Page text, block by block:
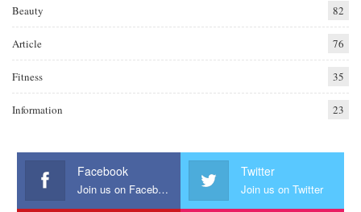
Beauty 82
Article 76
Fitness 35
Information 23
Facebook
Join us on Facebook
Twitter
Join us on Twitter